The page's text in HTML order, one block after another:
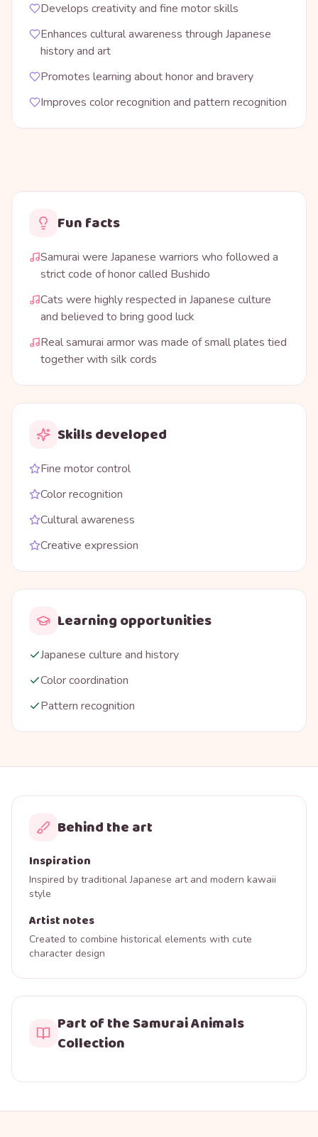
Develops creativity and fine motor skills
Enhances cultural awareness through Japanese
history and art
Promotes learning about honor and bravery
Improves color recognition and pattern recognition
Fun facts
Samurai were Japanese warriors who followed a
strict code of honor called Bushido
Cats were highly respected in Japanese culture
and believed to bring good luck
Real samurai armor was made of small plates tied
together with silk cords
Skills developed
Fine motor control
Color recognition
Cultural awareness
Creative expression
Learning opportunities
Japanese culture and history
Color coordination
Pattern recognition
Behind the art
Inspiration
Inspired by traditional Japanese art and modern kawaii
style
Artist notes
Created to combine historical elements with cute
character design
Part of the Samurai Animals
Collection